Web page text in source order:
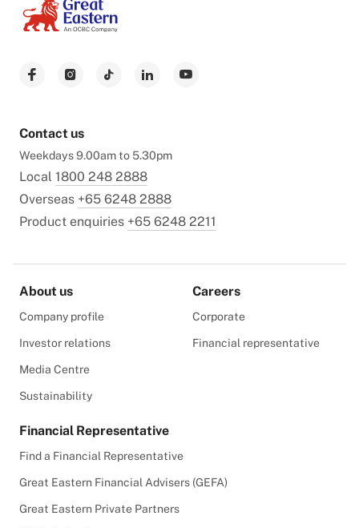
Contact us
Weekdays 9.00am to 5.30pm
Local 1800 248 2888
Overseas +65 6248 2888
Product enquiries +65 6248 2211
About us
Company profile
Investor relations
Media Centre
Sustainability
Careers
Corporate
Financial representative
Financial Representative
Find a Financial Representative
Great Eastern Financial Advisers (GEFA)
Great Eastern Private Partners